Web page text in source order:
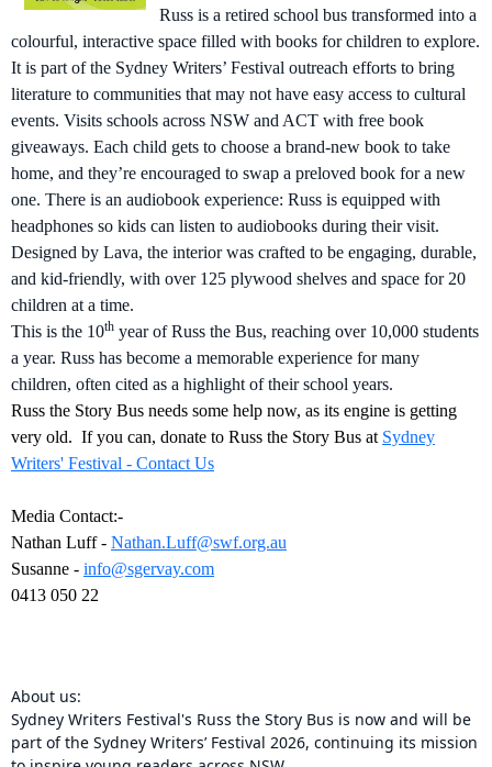
Russ is a retired school bus transformed into a
colourful, interactive space filled with books for children to explore.
It is part of the Sydney Writers’ Festival outreach efforts to bring
literature to communities that may not have easy access to cultural
events. Visits schools across NSW and ACT with free book
giveaways. Each child gets to choose a brand-new book to take
home, and they’re encouraged to swap a preloved book for a new
one. There is an audiobook experience: Russ is equipped with
headphones so kids can listen to audiobooks during their visit.
Designed by Lava, the interior was crafted to be engaging, durable,
and kid-friendly, with over 125 plywood shelves and space for 20
children at a time.
This is the 10th year of Russ the Bus, reaching over 10,000 students
a year. Russ has become a memorable experience for many
children, often cited as a highlight of their school years.
Russ the Story Bus needs some help now, as its engine is getting
very old. If you can, donate to Russ the Story Bus at Sydney
Writers' Festival - Contact Us
Media Contact:-
Nathan Luff - Nathan.Luff@swf.org.au
Susanne - info@sgervay.com
0413 050 22
About us:
Sydney Writers Festival's Russ the Story Bus is now and will be
part of the Sydney Writers’ Festival 2026, continuing its mission